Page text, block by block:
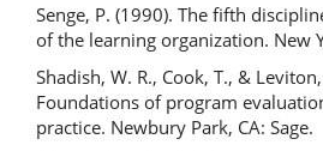
Senge, P. (1990). The fifth
of the learning organization. New
Shadish, W. R., Cook, T., &
Foundations of program
practice. Newbury Park, CA: Sage.